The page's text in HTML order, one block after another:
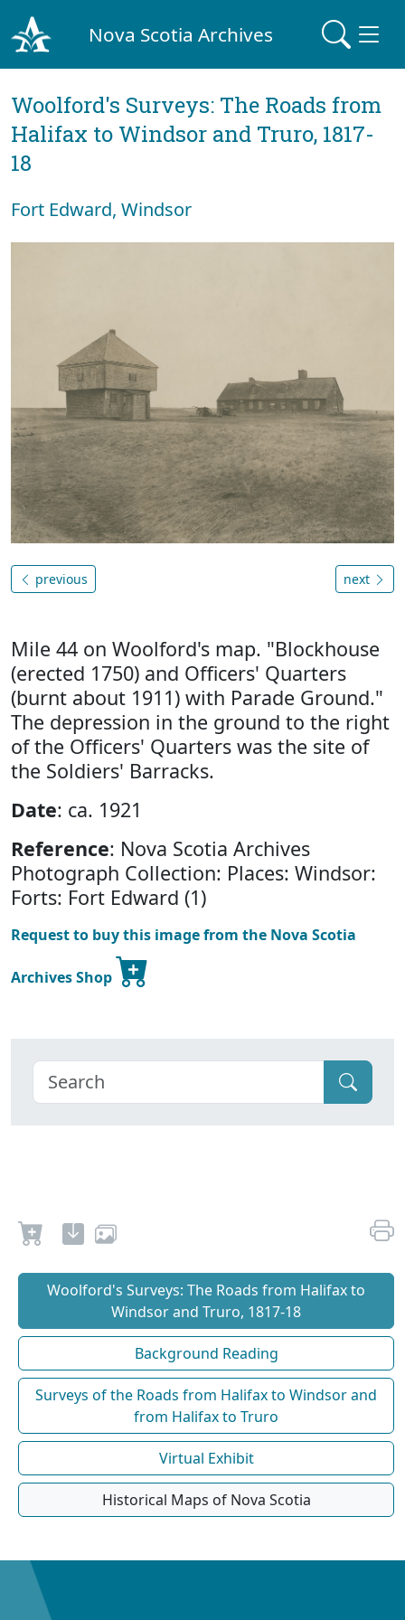
Nova Scotia Archives
Woolford's Surveys: The Roads from
Halifax to Windsor and Truro, 1817-
18
Fort Edward, Windsor
previous next
Mile 44 on Woolford's map. "Blockhouse
(erected 1750) and Officers' Quarters
(burnt about 1911) with Parade Ground."
The depression in the ground to the right
of the Officers' Quarters was the site of
the Soldiers' Barracks.
Date: ca. 1921
Reference: Nova Scotia Archives
Photograph Collection: Places: Windsor:
Forts: Fort Edward (1)
Request to buy this image from the Nova Scotia
Archives Shop
Woolford's Surveys: The Roads from Halifax to
Windsor and Truro, 1817-18
Background Reading
Surveys of the Roads from Halifax to Windsor and
from Halifax to Truro
Virtual Exhibit
Historical Maps of Nova Scotia